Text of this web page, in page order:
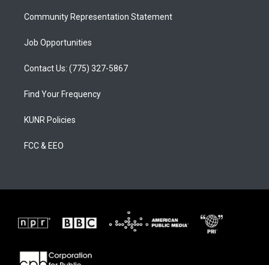
Community Representation Statement
Job Opportunities
Contact Us: (775) 327-5867
Find Your Frequency
KUNR Policies
FCC & EEO